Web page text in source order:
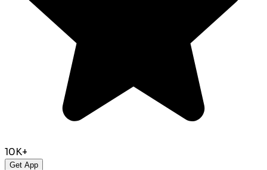
10K+
Get App